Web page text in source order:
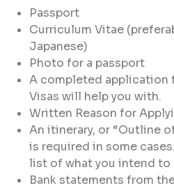
Passport
Curriculum Vitae
Japanese)
Photo for a passport
A completed application
Visas will help you with.
Written Reason for
An itinerary, or “Outline
is required in some
list of what you intend to
Bank statements from